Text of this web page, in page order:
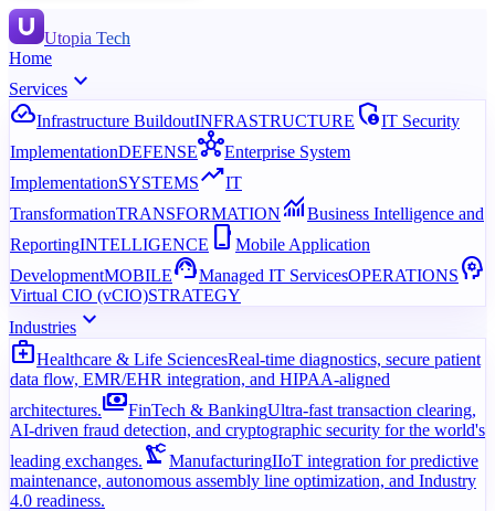
Utopia Tech
Home
Services expand_more
cloud_doneInfrastructure BuildoutINFRASTRUCTURE admin_panel_settingsIT Security
ImplementationDEFENSEhubEnterprise System
ImplementationSYSTEMStrending_upIT
TransformationTRANSFORMATION monitoringBusiness Intelligence and
ReportingINTELLIGENCE phone_iphone Mobile Application
DevelopmentMOBILEsupport_agentManaged IT ServicesOPERATIONS psychology
Virtual CIO (vCIO)STRATEGY
Industries expand_more
medical_servicesHealthcare & Life SciencesReal-time diagnostics, secure patient
data flow, EMR/EHR integration, and HIPAA-aligned
architectures.paymentsFinTech & BankingUltra-fast transaction clearing,
AI-driven fraud detection, and cryptographic security for the world's
leading exchanges. precision_manufacturingManufacturingIIoT integration for predictive
maintenance, autonomous assembly line optimization, and Industry
4.0 readiness.